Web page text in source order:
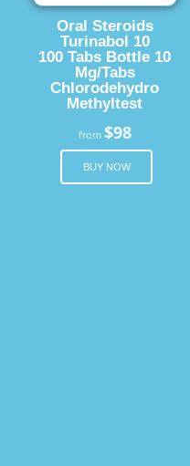
Oral Steroids
Turinabol 10
100 Tabs Bottle 10
Mg/Tabs
Chlorodehydro
Methyltest
from $98
BUY NOW